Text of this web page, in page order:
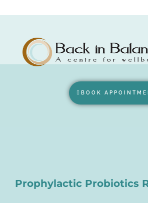
BOOK
Prophylactic Probiotics